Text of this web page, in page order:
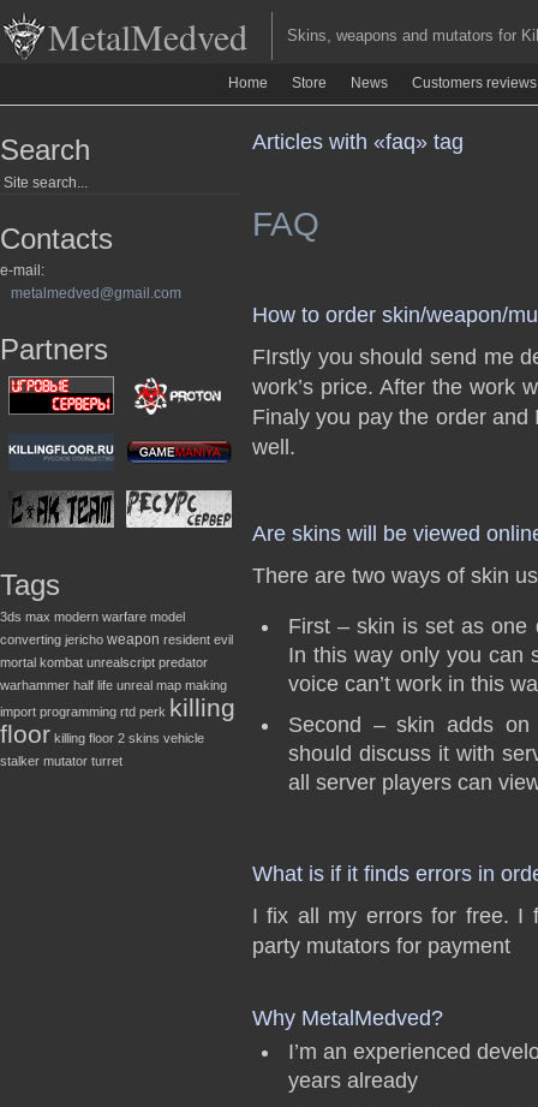
MetalMedved Skins, weapons and mutators for
Home Store News Customers reviews
Search
Contacts
e-mail:
metalmedved@gmail.com
Partners
Tags
3ds max modern warfare model
converting jericho weapon resident evil
mortal kombat unrealscript predator
warhammer half life unreal map making
import programming rtd perk killing
floor killing floor 2 skins vehicle
stalker mutator turret
Articles with «faq» tag
FAQ
How to order skin/weapon/
FIrstly you should send me
work’s price. After the work
Finaly you pay the order
well.
Are skins will be viewed
There are two ways of skin
First – skin is set as one
In this way only you can
voice can’t work in this
Second – skin adds
should discuss it with
all server players can
What is if it finds errors in
I fix all my errors for free. I
party mutators for payment
Why MetalMedved?
I’m an experienced
years already